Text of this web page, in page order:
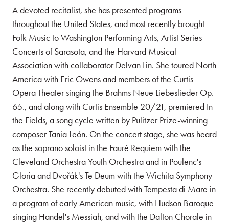
A devoted recitalist, she has presented programs
throughout the United States, and most recently brought
Folk Music to Washington Performing Arts, Artist Series
Concerts of Sarasota, and the Harvard Musical
Associationwith collaborator Delvan Lin. She toured North
America with Eric Owens and members of the Curtis
Opera Theater singing the Brahms Neue Liebeslieder Op.
65., and along with Curtis Ensemble 20/21, premiered In
the Fields, a song cycle written by Pulitzer Prize-winning
composer Tania León. On the concert stage, she was heard
as the soprano soloist in the Fauré Requiem with the
Cleveland Orchestra Youth Orchestra and in Poulenc's
Gloria and Dvořák's Te Deum with the Wichita Symphony
Orchestra. She recently debuted with Tempesta di Mare in
a program of early American music, with Hudson Baroque
singing Handel's Messiah, and with the Dalton Chorale in